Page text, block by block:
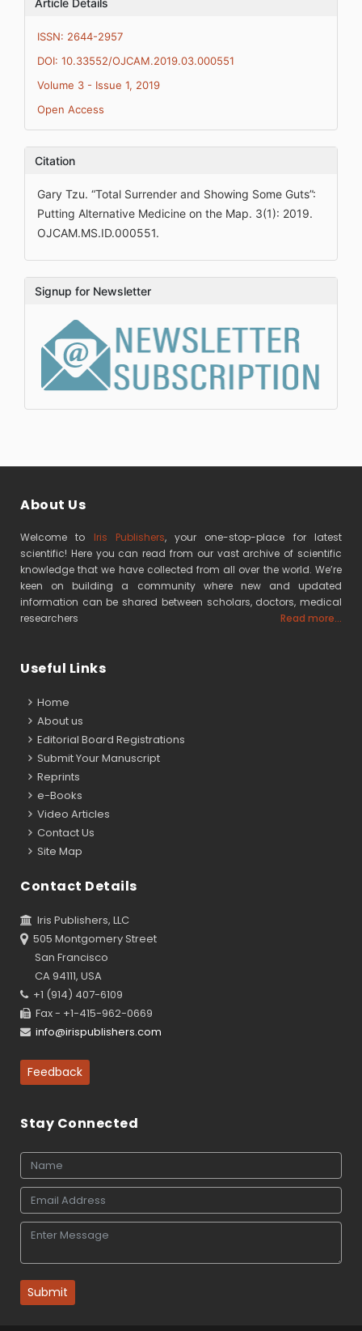
Article Details
ISSN: 2644-2957
DOI: 10.33552/OJCAM.2019.03.000551
Volume 3 - Issue 1, 2019
Open Access
Citation
Gary Tzu. “Total Surrender and Showing Some Guts”:
Putting Alternative Medicine on the Map. 3(1): 2019.
OJCAM.MS.ID.000551.
Signup for Newsletter
About Us
Welcome to Iris Publishers, your one-stop-place for latest
scientific! Here you can read from our vast archive of scientific
knowledge that we have collected from all over the world. We’re
keen on building a community where new and updated
information can be shared between scholars, doctors, medical
researchers
Read more...
Useful Links
Home
About us
Editorial Board Registrations
Submit Your Manuscript
Reprints
e-Books
Video Articles
Contact Us
Site Map
Contact Details
Iris Publishers, LLC
505 Montgomery Street
San Francisco
CA 94111, USA
+1 (914) 407-6109
Fax - +1-415-962-0669
info@irispublishers.com
Feedback
Stay Connected
Submit